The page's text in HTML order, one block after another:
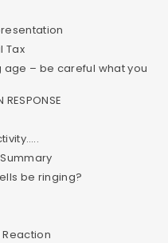
Tax
age – be careful what you
RESPONSE
be ringing?
Reaction